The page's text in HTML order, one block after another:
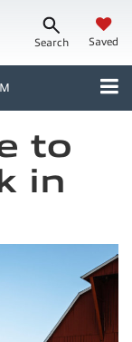
Search Saved
to
in